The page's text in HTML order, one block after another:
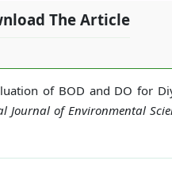
The Article
of BOD and DO for
Journal of Environmental